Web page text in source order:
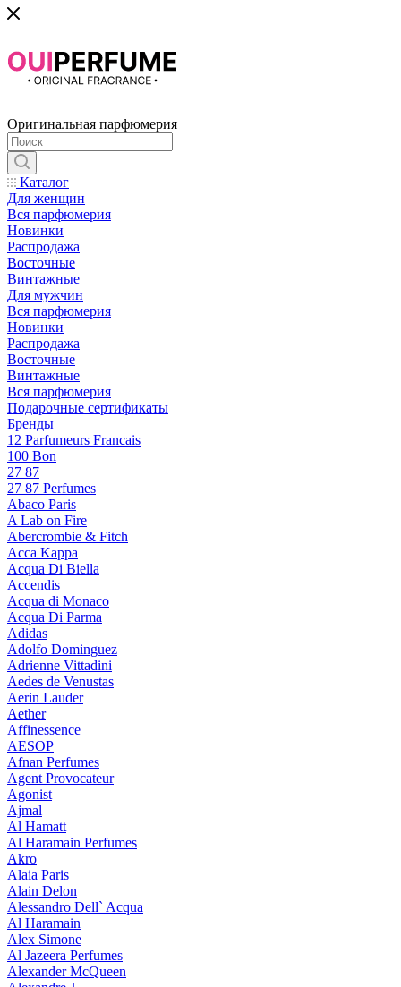
Оригинальная парфюмерия
Каталог
Для женщин
Вся парфюмерия
Новинки
Распродажа
Восточные
Винтажные
Для мужчин
Вся парфюмерия
Новинки
Распродажа
Восточные
Винтажные
Вся парфюмерия
Подарочные сертификаты
Бренды
12 Parfumeurs Francais
100 Bon
27 87
27 87 Perfumes
Abaco Paris
A Lab on Fire
Abercrombie & Fitch
Acca Kappa
Acqua Di Biella
Accendis
Acqua di Monaco
Acqua Di Parma
Adidas
Adolfo Dominguez
Adrienne Vittadini
Aedes de Venustas
Aerin Lauder
Aether
Affinessence
AESOP
Afnan Perfumes
Agent Provocateur
Agonist
Ajmal
Al Hamatt
Al Haramain Perfumes
Akro
Alaia Paris
Alain Delon
Alessandro Dell` Acqua
Al Haramain
Alex Simone
Al Jazeera Perfumes
Alexander McQueen